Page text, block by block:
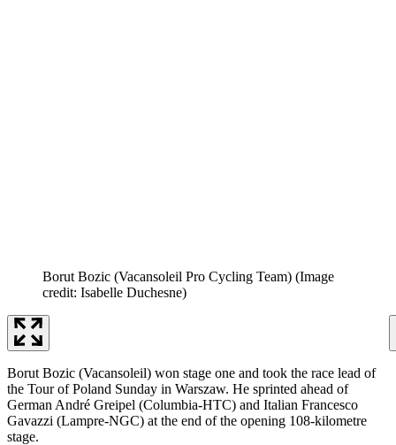
Borut Bozic (Vacansoleil Pro Cycling Team) (Image
credit: Isabelle Duchesne)
Borut Bozic (Vacansoleil) won stage one and took the race lead of
the Tour of Poland Sunday in Warszaw. He sprinted ahead of
German André Greipel (Columbia-HTC) and Italian Francesco
Gavazzi (Lampre-NGC) at the end of the opening 108-kilometre
stage.